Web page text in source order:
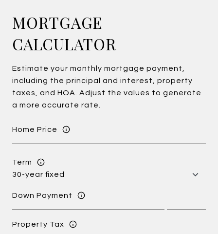
MORTGAGE
CALCULATOR
Estimate your monthly mortgage payment,
including the principal and interest, property
taxes, and HOA. Adjust the values to generate
a more accurate rate.
Home Price
Term
Down Payment
Property Tax